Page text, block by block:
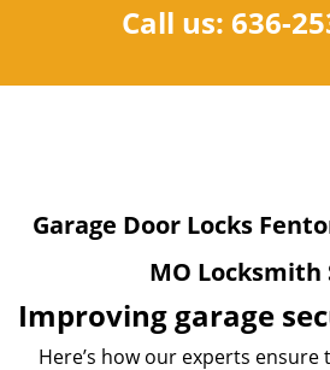
Call us: 636-
Garage Door Locks
MO Locksmith
Improving garage
Here’s how our experts